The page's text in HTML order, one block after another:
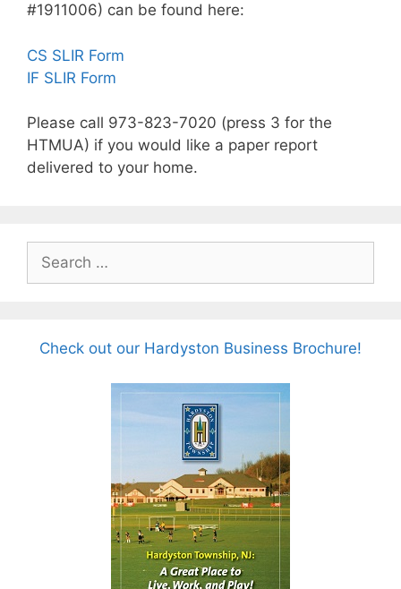
#1911006) can be found here:
CS SLIR Form
IF SLIR Form
Please call 973-823-7020 (press 3 for the
HTMUA) if you would like a paper report
delivered to your home.
Search
for:
Check out our Hardyston Business Brochure!